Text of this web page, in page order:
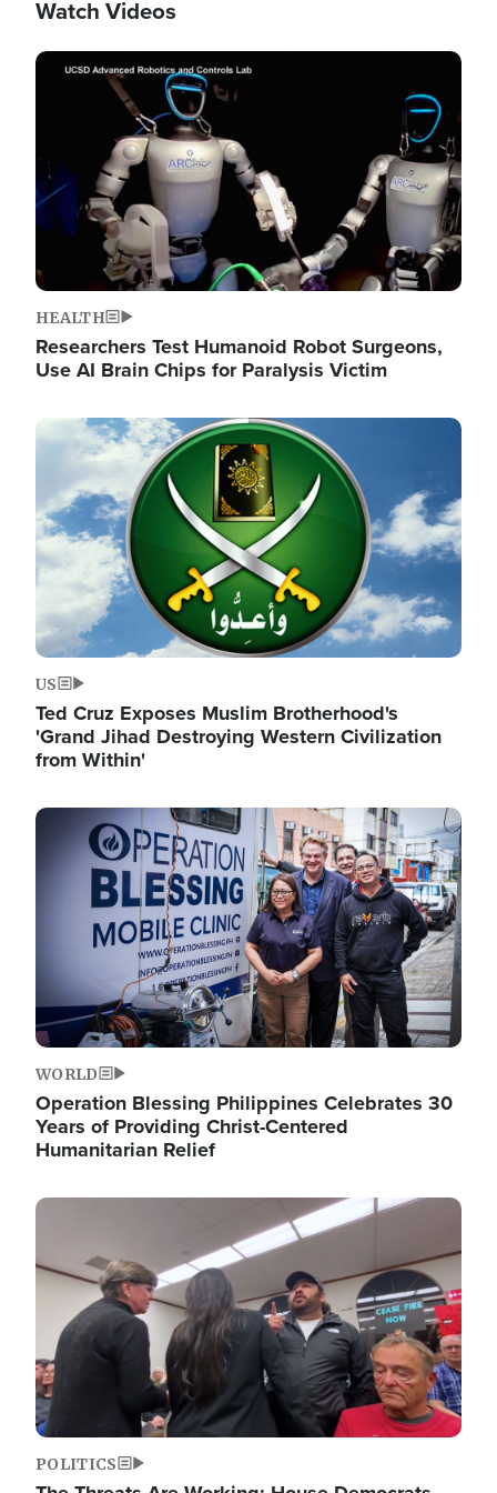
Watch Videos
Image
HEALTH
Researchers Test Humanoid Robot Surgeons,
Use AI Brain Chips for Paralysis Victim
Image
US
Ted Cruz Exposes Muslim Brotherhood's
'Grand Jihad Destroying Western Civilization
from Within'
Image
WORLD
Operation Blessing Philippines Celebrates 30
Years of Providing Christ-Centered
Humanitarian Relief
Image
POLITICS